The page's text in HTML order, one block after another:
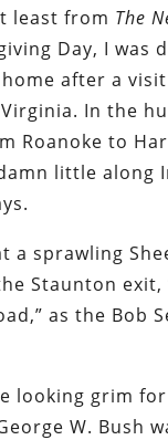
least from The
Day, I was
after a
In the
Roanoke to
little along
a sprawling
Staunton exit,
as the Bob
looking grim
W. Bush